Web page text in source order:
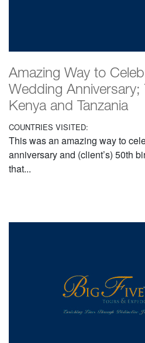
Amazing Way to
Wedding Anniversary;
Kenya and Tanzania
COUNTRIES VISITED:
This was an amazing way to
anniversary and (client’s) 50th
that...